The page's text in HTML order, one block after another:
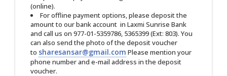
(online).
For offline payment options, please deposit the
amount to our bank account in Laxmi Sunrise Bank
and call us on 977-01-5359786‬, 5365399 (Ext: 803). You
can also send the photo of the deposit voucher
to sharesansar@gmail.com Please mention your
phone number and e-mail address in the deposit
voucher.